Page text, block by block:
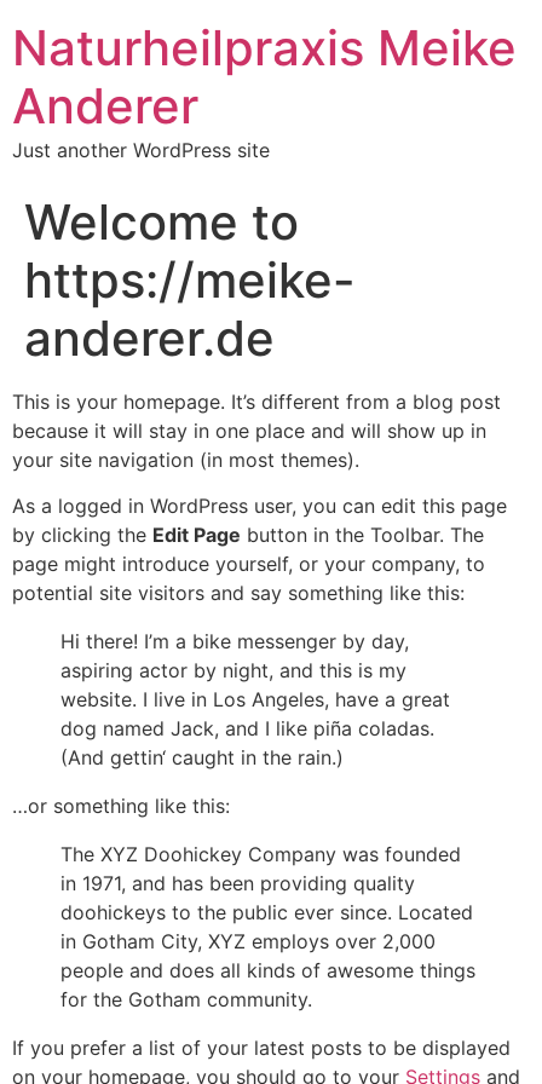
Naturheilpraxis Meike
Anderer
Just another WordPress site
Welcome to
https://meike-
anderer.de
This is your homepage. It’s different from a blog post
because it will stay in one place and will show up in
your site navigation (in most themes).
As a logged in WordPress user, you can edit this page
by clicking the Edit Page button in the Toolbar. The
page might introduce yourself, or your company, to
potential site visitors and say something like this:
Hi there! I’m a bike messenger by day,
aspiring actor by night, and this is my
website. I live in Los Angeles, have a great
dog named Jack, and I like piña coladas.
(And gettin‘ caught in the rain.)
…or something like this:
The XYZ Doohickey Company was founded
in 1971, and has been providing quality
doohickeys to the public ever since. Located
in Gotham City, XYZ employs over 2,000
people and does all kinds of awesome things
for the Gotham community.
If you prefer a list of your latest posts to be displayed
on your homepage, you should go to your Settings and